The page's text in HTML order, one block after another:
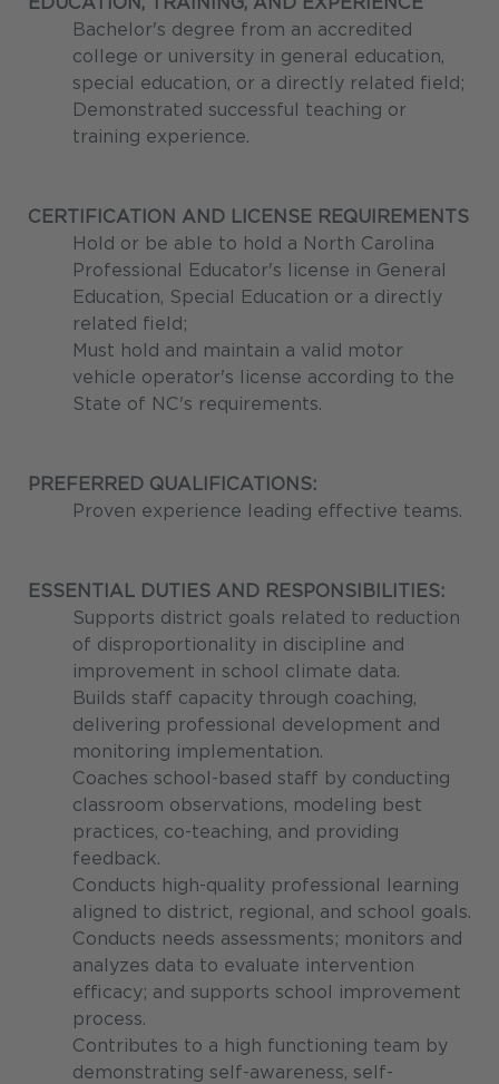
Bachelor's degree from an accredited
college or university in general education,
special education, or a directly related field;
Demonstrated successful teaching or
training experience.
CERTIFICATION AND LICENSE REQUIREMENTS
Hold or be able to hold a North Carolina
Professional Educator's license in General
Education, Special Education or a directly
related field;
Must hold and maintain a valid motor
vehicle operator's license according to the
State of NC's requirements.
PREFERRED QUALIFICATIONS:
Proven experience leading effective teams.
ESSENTIAL DUTIES AND RESPONSIBILITIES:
Supports district goals related to reduction
of disproportionality in discipline and
improvement in school climate data.
Builds staff capacity through coaching,
delivering professional development and
monitoring implementation.
Coaches school-based staff by conducting
classroom observations, modeling best
practices, co-teaching, and providing
feedback.
Conducts high-quality professional learning
aligned to district, regional, and school goals.
Conducts needs assessments; monitors and
analyzes data to evaluate intervention
efficacy; and supports school improvement
process.
Contributes to a high functioning team by
demonstrating self-awareness, self-